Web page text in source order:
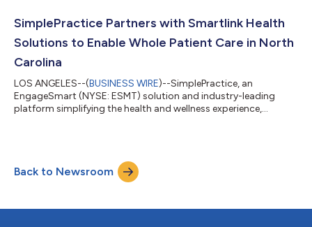
with SaaS products for small and medium businesses, API
platforms, and marketplaces. Most recently, Knox led...
SimplePractice Partners with Smartlink Health
Solutions to Enable Whole Patient Care in North
Carolina
LOS ANGELES--(BUSINESS WIRE)--SimplePractice, an
EngageSmart (NYSE: ESMT) solution and industry-leading
platform simplifying the health and wellness experience,
participation in NC HealthConnex. NC HealthConnex is North
Carolina’s state-designated secure health information
exchange (HIE) platform that shares data for over 9...
Back to Newsroom